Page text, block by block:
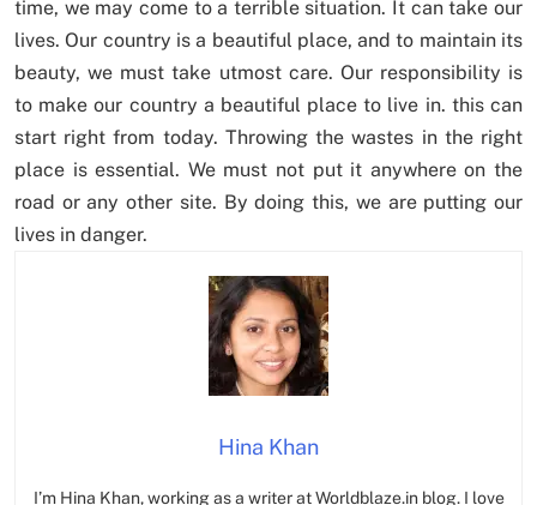
time, we may come to a terrible situation. It can take our
lives. Our country is a beautiful place, and to maintain its
beauty, we must take utmost care. Our responsibility is
to make our country a beautiful place to live in. this can
start right from today. Throwing the wastes in the right
place is essential. We must not put it anywhere on the
road or any other site. By doing this, we are putting our
lives in danger.
Hina Khan
I’m Hina Khan, working as a writer at Worldblaze.in blog. I love